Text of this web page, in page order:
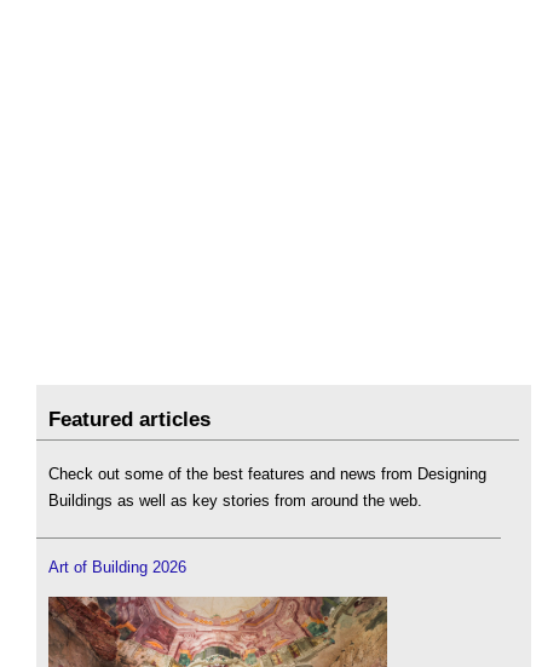
Featured articles
Check out some of the best features and news from Designing
Buildings as well as key stories from around the web.
Art of Building 2026